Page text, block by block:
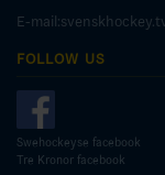
E-
FOLLOW US
Swehockeyse facebook
Tre Kronor facebook